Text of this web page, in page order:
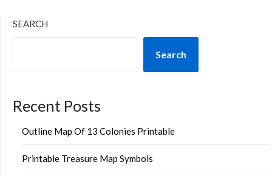
SEARCH
Search
Recent Posts
Outline Map Of 13 Colonies Printable
Printable Treasure Map Symbols